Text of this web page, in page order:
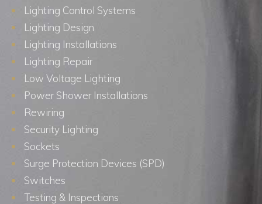
Lighting Control Systems
Lighting Design
Lighting Installations
Lighting Repair
Low Voltage Lighting
Power Shower Installations
Rewiring
Security Lighting
Sockets
Surge Protection Devices (SPD)
Switches
Testing & Inspections